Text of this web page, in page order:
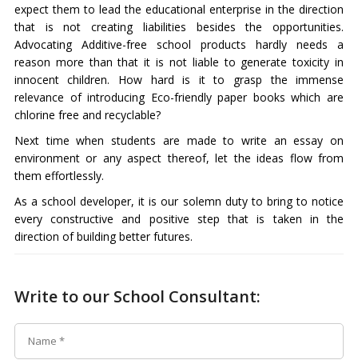
expect them to lead the educational enterprise in the direction
that is not creating liabilities besides the opportunities.
Advocating Additive-free school products hardly needs a
reason more than that it is not liable to generate toxicity in
innocent children. How hard is it to grasp the immense
relevance of introducing Eco-friendly paper books which are
chlorine free and recyclable?
Next time when students are made to write an essay on
environment or any aspect thereof, let the ideas flow from
them effortlessly.
As a school developer, it is our solemn duty to bring to notice
every constructive and positive step that is taken in the
direction of building better futures.
Write to our School Consultant: